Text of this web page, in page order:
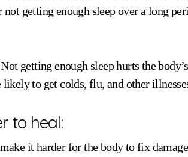
getting enough sleep over a long
getting enough sleep hurts the
to get colds, flu, and other
to heal:
it harder for the body to fix